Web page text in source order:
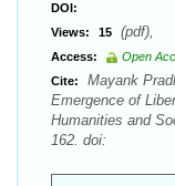
DOI:
Views:
15
Access:
Open
Cite:
Mayank
Emergence of
Humanities and
162. doi: